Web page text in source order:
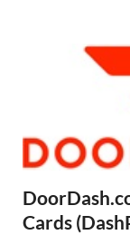
Cards